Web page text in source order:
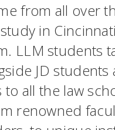
from all over
in
LLM students
JD students
to all the law
renowned